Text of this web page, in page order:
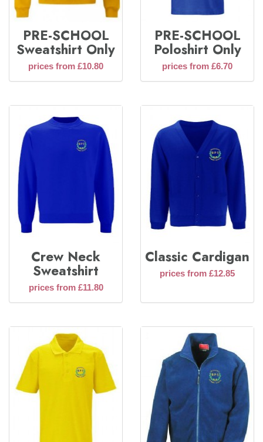
PRE-SCHOOL
Sweatshirt Only
prices from £10.80
PRE-SCHOOL
Poloshirt Only
prices from £6.70
Crew Neck
Sweatshirt
prices from £11.80
Classic Cardigan
prices from £12.85